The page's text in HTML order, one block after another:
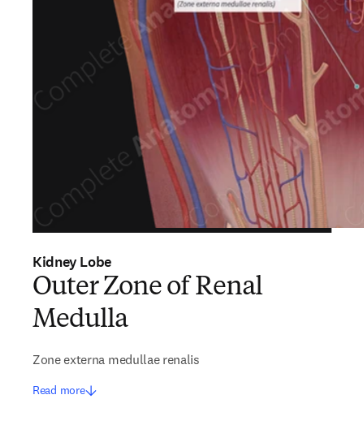
Kidney Lobe
Outer Zone of Renal
Medulla
Zone externa medullae renalis
Read more